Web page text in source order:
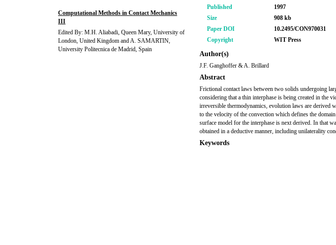
Computational Methods in Contact Mechanics
III
Edited By: M.H. Aliabadi, Queen Mary, University of
London, United Kingdom and A. SAMARTIN,
University Politecnica de Madrid, Spain
Published
1997
Size
908 kb
Paper DOI
10.2495/CON970031
Copyright
WIT Press
Author(s)
J.F. Ganghoffer & A. Brillard
Abstract
Frictional contact laws between two solids undergoing
considering that a thin interphase is being created in the
irreversible thermodynamics, evolution laws are derived
to the velocity of the convection which defines the
surface model for the interphase is next derived. In that
obtained in a deductive manner, including unilaterality
Keywords